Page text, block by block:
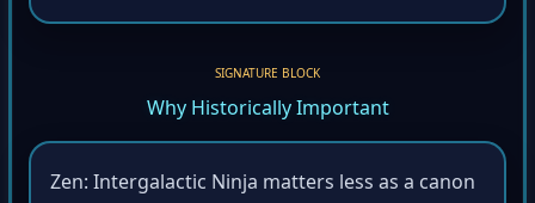
SIGNATURE BLOCK
Why Historically Important
Zen: Intergalactic Ninja matters less as a canon